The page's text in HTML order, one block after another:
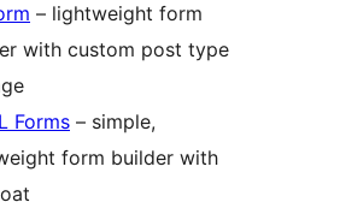
– lightweight form
with custom post type
Forms – simple,
form builder with